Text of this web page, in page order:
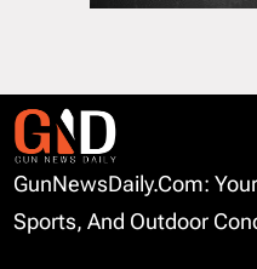
GunNewsDaily.com:
Sports, And Outdoor